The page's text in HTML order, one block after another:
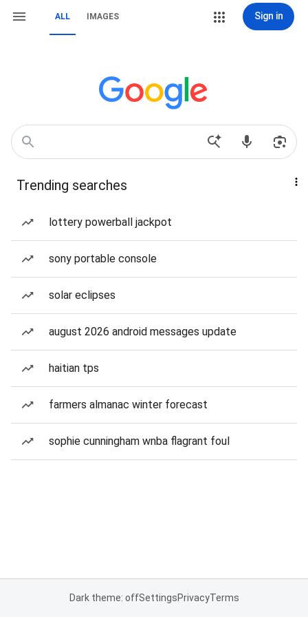
ALL IMAGES Sign in
Trending searches
lottery powerball jackpot
sony portable console
solar eclipses
august 2026 android messages update
haitian tps
farmers almanac winter forecast
sophie cunningham wnba flagrant foul
Dark theme: offSettingsPrivacyTerms